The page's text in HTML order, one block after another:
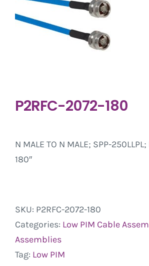
P2RFC-2072-180
N MALE TO N MALE; SPP-
180″
SKU: P2RFC-2072-180
Categories: Low PIM Cable
Assemblies
Tag: Low PIM